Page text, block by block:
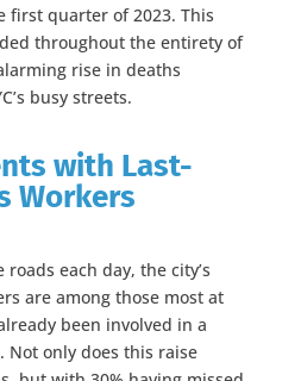
first quarter of 2023. This
throughout the entirety of
rise in deaths
busy streets.
with Last-
Workers
each day, the city’s
are among those most at
been involved in a
Not only does this raise